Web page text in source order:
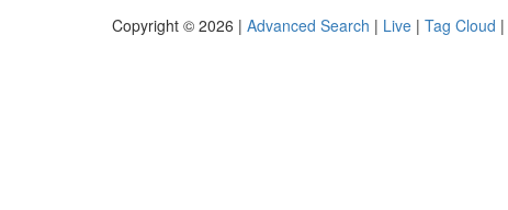
Copyright © 2026 | Advanced Search | Live | Tag Cloud |